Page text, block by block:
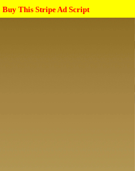
Buy This Stripe Ad Script